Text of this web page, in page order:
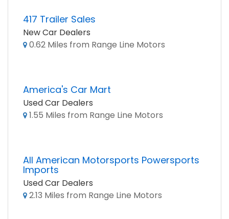
417 Trailer Sales
New Car Dealers
0.62 Miles from Range Line Motors
America's Car Mart
Used Car Dealers
1.55 Miles from Range Line Motors
All American Motorsports Powersports
Imports
Used Car Dealers
2.13 Miles from Range Line Motors